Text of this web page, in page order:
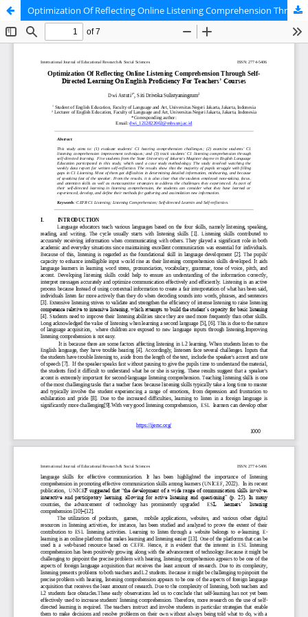
Optimization Of Reflecting Online Listening Comprehension Through SelfDirected Learning On English Proficiency For Teacher